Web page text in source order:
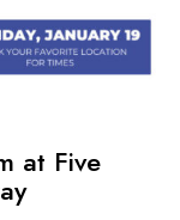
at Five